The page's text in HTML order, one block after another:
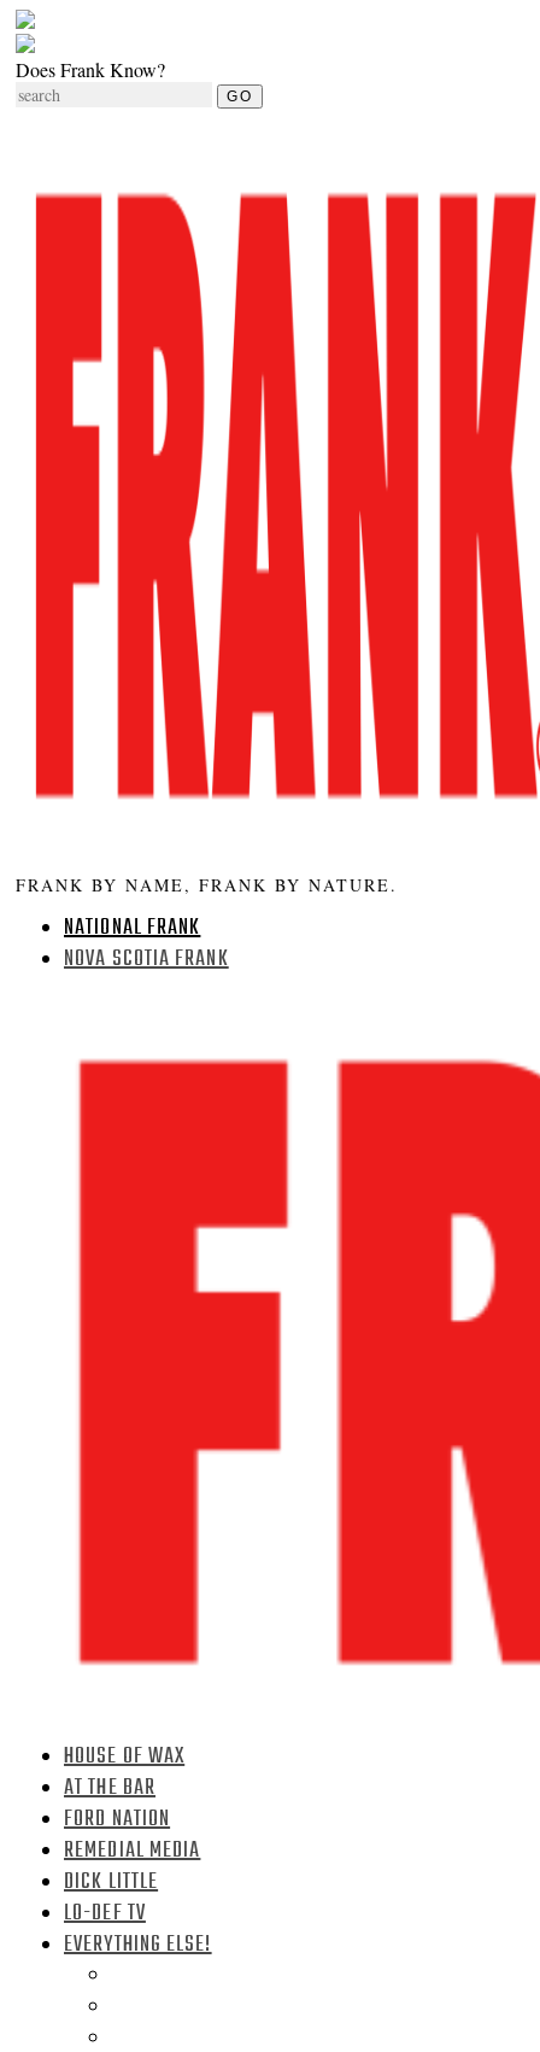
Does Frank Know?
FRANK BY NAME, FRANK BY NATURE.
NATIONAL FRANK
NOVA SCOTIA FRANK
HOUSE OF WAX
AT THE BAR
FORD NATION
REMEDIAL MEDIA
DICK LITTLE
LO-DEF TV
EVERYTHING ELSE!